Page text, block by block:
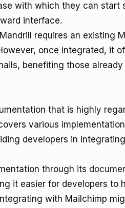
with which they can start
interface.
requires an existing
once integrated, it
benefiting those
that is highly
various
developers in
through its
it easier for developers to
with Mailchimp